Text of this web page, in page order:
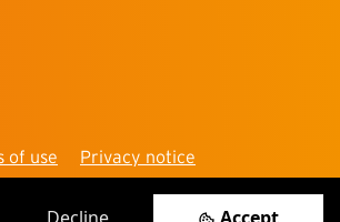
of use Privacy notice